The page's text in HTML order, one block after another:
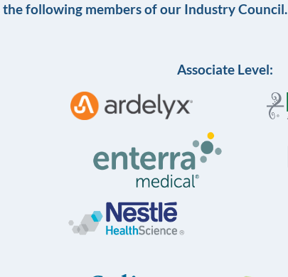
following members of our Industry Council.
Associate Level: